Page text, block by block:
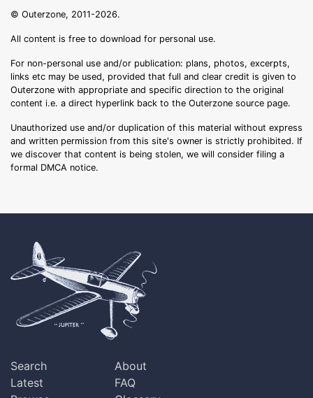
© Outerzone, 2011-2026.
All content is free to download for personal use.
For non-personal use and/or publication: plans, photos, excerpts,
links etc may be used, provided that full and clear credit is given to
Outerzone with appropriate and specific direction to the original
content i.e. a direct hyperlink back to the Outerzone source page.
Unauthorized use and/or duplication of this material without express
and written permission from this site's owner is strictly prohibited. If
we discover that content is being stolen, we will consider filing a
formal DMCA notice.
Search
Latest
About
FAQ